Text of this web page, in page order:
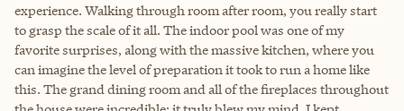
experience. Walking through room after room, you really start
to grasp the scale of it all. The indoor pool was one of my
favorite surprises, along with the massive kitchen, where you
can imagine the level of preparation it took to run a home like
this. The grand dining room and all of the fireplaces throughout